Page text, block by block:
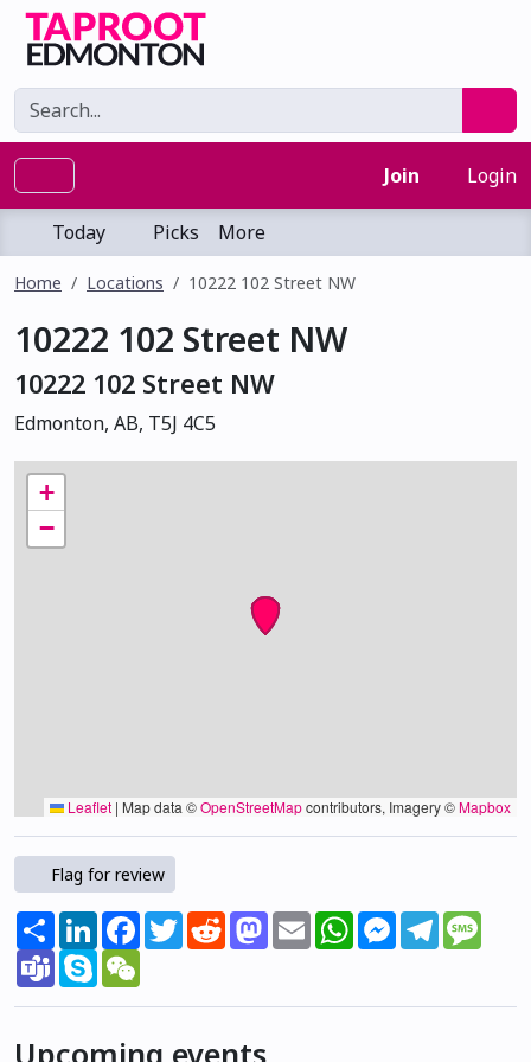
Join Login
Today Picks More
Home Locations 10222 102 Street NW
10222 102 Street NW
10222 102 Street NW
Edmonton, AB, T5J 4C5
+
−
Leaflet | Map data ©OpenStreetMapcontributors, Imagery ©Mapbox
Flag for review
ShareLinkedInFacebook
TwitterRedditMastodon
EmailWhatsApp
Messenger
Telegram
TeamsSkype
Upcoming events